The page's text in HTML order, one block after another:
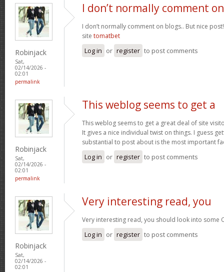
Robinjack
Sat,
02/14/2026 -
02:01
permalink
I don’t normally comment on
I don’t normally comment on blogs.. But nice
site tomatbet
Log in or register to post comments
Robinjack
Sat,
02/14/2026 -
02:01
permalink
This weblog seems to get a
This weblog seems to get a great deal of site
It gives a nice individual twist on things. I guess
substantial to post about is the most important
Log in or register to post comments
Robinjack
Sat,
02/14/2026 -
02:01
Very interesting read, you
Very interesting read, you should look into some
Log in or register to post comments